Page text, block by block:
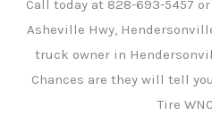
Call today at 828-693-5457
Asheville Hwy,
truck owner in
Chances are they will tell
Tire